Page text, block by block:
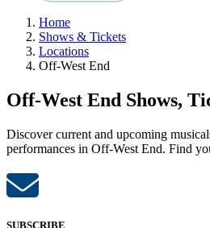
Home
Shows & Tickets
Locations
Off-West End
Off-West End Shows,
Discover current and upcoming
performances in Off-West End. Find
SUBSCRIBE